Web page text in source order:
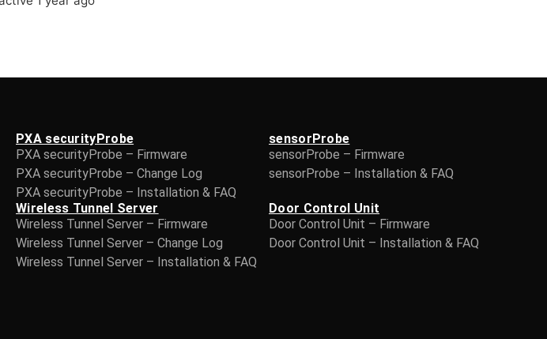
PXA securityProbe
PXA securityProbe – Firmware
PXA securityProbe – Change Log
PXA securityProbe – Installation & FAQ
sensorProbe
sensorProbe – Firmware
sensorProbe – Installation & FAQ
Wireless Tunnel Server
Wireless Tunnel Server – Firmware
Wireless Tunnel Server – Change Log
Wireless Tunnel Server – Installation & FAQ
Door Control Unit
Door Control Unit – Firmware
Door Control Unit – Installation & FAQ